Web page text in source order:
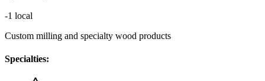
-1 local
Custom milling and specialty wood products
Specialties: